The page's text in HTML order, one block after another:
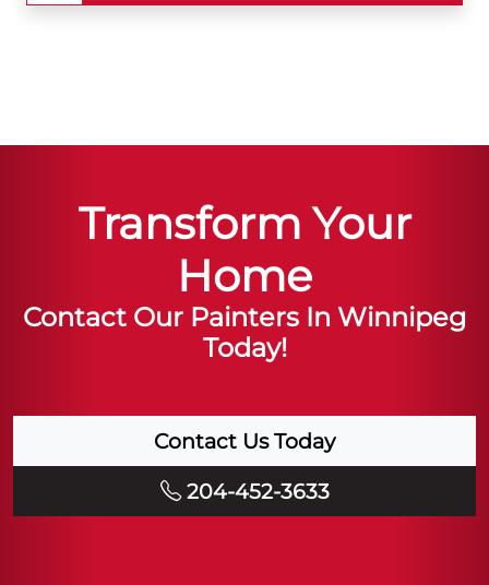
Transform Your
Home
Contact Our Painters In Winnipeg
Today!
Contact Us Today
204-452-3633